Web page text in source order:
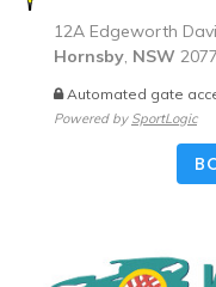
12A Edgeworth
Hornsby, NSW 2077
Automated gate
Powered by SportLogic